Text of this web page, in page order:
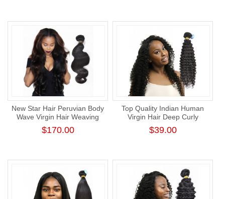
New Star Hair Peruvian Body
Wave Virgin Hair Weaving
Intact Cuticle Human Hair
Bundle Unprocessed
$170.00
Top Quality Indian Human
Virgin Hair Deep Curly
Bundle Tight Curl Hair One
Donor Bundle
$39.00